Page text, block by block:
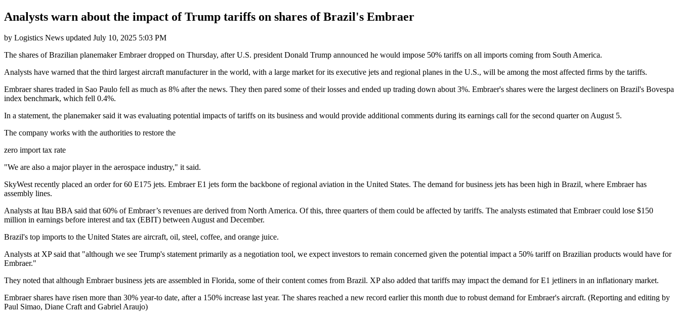
Analysts warn about the impact of Trump tariffs on shares of Brazil's Embraer
by Logistics News updated July 10, 2025 5:03 PM
The shares of Brazilian planemaker Embraer dropped on Thursday, after U.S. president Donald Trump announced he would impose 50% tariffs on all imports coming from South America.
Analysts have warned that the third largest aircraft manufacturer in the world, with a large market for its executive jets and regional planes in the U.S., will be among the most affected firms by the tariffs.
Embraer shares traded in Sao Paulo fell as much as 8% after the news. They then pared some of their losses and ended up trading down about 3%. Embraer's shares were the largest decliners on Brazil's Bovespa
index benchmark, which fell 0.4%.
In a statement, the planemaker said it was evaluating potential impacts of tariffs on its business and would provide additional comments during its earnings call for the second quarter on August 5.
The company works with the authorities to restore the
zero import tax rate
"We are also a major player in the aerospace industry," it said.
SkyWest recently placed an order for 60 E175 jets. Embraer E1 jets form the backbone of regional aviation in the United States. The demand for business jets has been high in Brazil, where Embraer has
assembly lines.
Analysts at Itau BBA said that 60% of Embraer’s revenues are derived from North America. Of this, three quarters of them could be affected by tariffs. The analysts estimated that Embraer could lose $150
million in earnings before interest and tax (EBIT) between August and December.
Brazil's top imports to the United States are aircraft, oil, steel, coffee, and orange juice.
Analysts at XP said that "although we see Trump's statement primarily as a negotiation tool, we expect investors to remain concerned given the potential impact a 50% tariff on Brazilian products would have for
Embraer."
They noted that although Embraer business jets are assembled in Florida, some of their content comes from Brazil. XP also added that tariffs may impact the demand for E1 jetliners in an inflationary market.
Embraer shares have risen more than 30% year-to date, after a 150% increase last year. The shares reached a new record earlier this month due to robust demand for Embraer's aircraft. (Reporting and editing by
Paul Simao, Diane Craft and Gabriel Araujo)